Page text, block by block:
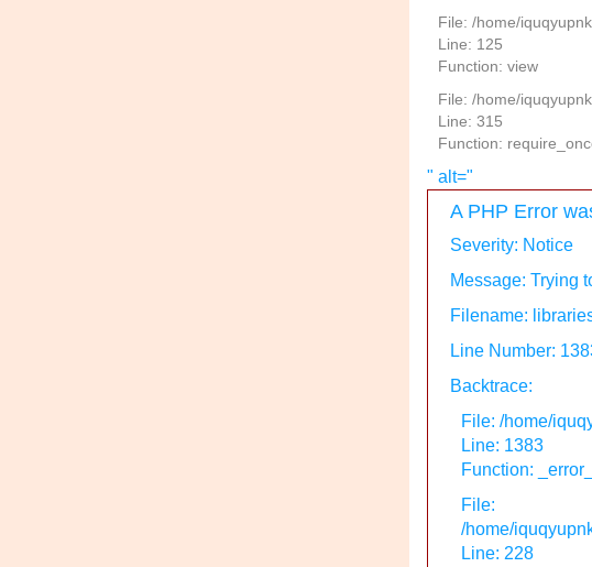
File: /home/
Line: 125
Function: view
File: /home/
Line: 315
Function:
" alt="
A PHP Error
Severity: Notice
Message: Trying
Filename:
Line Number:
Backtrace:
File: /home/
Line: 1383
Function:
File:
/home/
Line: 228